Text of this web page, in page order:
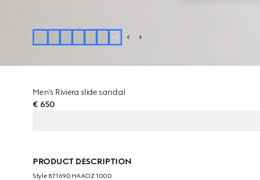
+3
Men's Riviera slide sandal
€ 650
PRODUCT DESCRIPTION
Style ‎871690 HAAOZ 1000